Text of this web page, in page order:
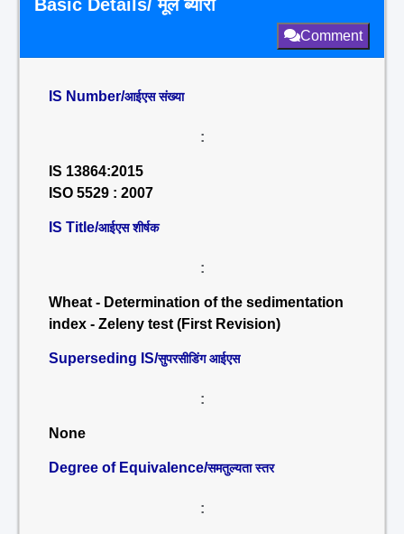
Basic Details/ मूल ब्यौरा
Comment
IS Number/आईएस संख्या
:
IS 13864:2015
ISO 5529 : 2007
IS Title/आईएस शीर्षक
:
Wheat - Determination of the sedimentation
index - Zeleny test (First Revision)
Superseding IS/सुपरसीडिंग आईएस
:
None
Degree of Equivalence/समतुल्यता स्तर
: